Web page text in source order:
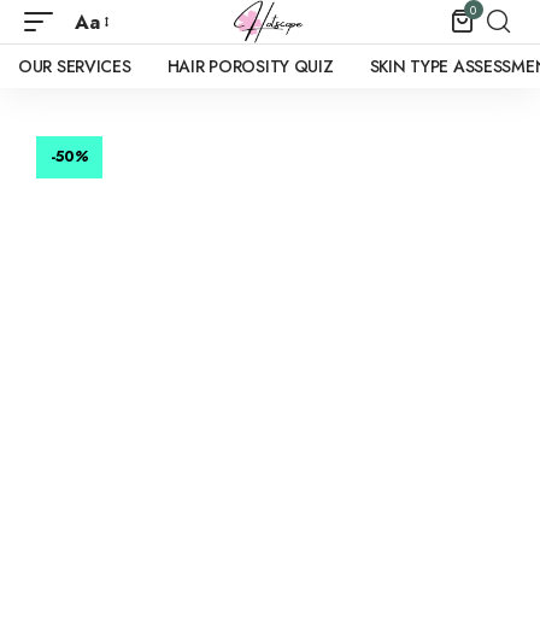
Aa 0
OUR SERVICES HAIR POROSITY QUIZ SKIN TYPE
-50%